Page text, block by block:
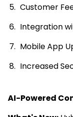
Customer
Integration
Mobile App
Increased
AI-Powered